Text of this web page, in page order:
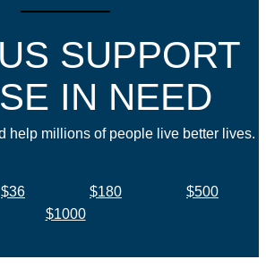
SUPPORT
IN NEED
help millions of people live better lives.
$36 $180
$500
$1000